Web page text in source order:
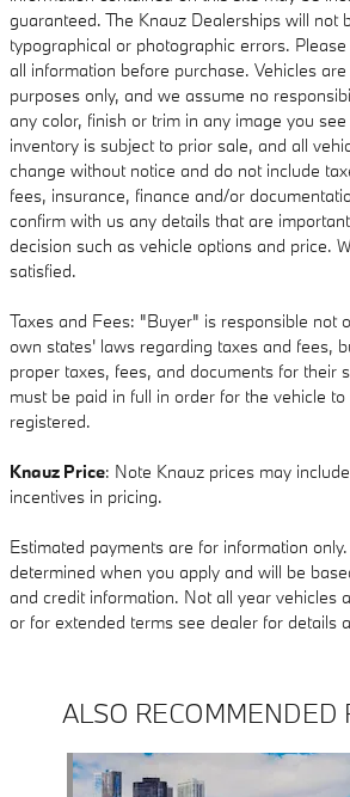
guaranteed. The Knauz Dealerships will not
typographical or photographic errors.
all information before purchase. Vehicles
purposes only, and we assume no
any color, finish or trim in any image you
inventory is subject to prior sale, and all
change without notice and do not include
fees, insurance, finance and/or
confirm with us any details that are
decision such as vehicle options and price.
satisfied.
Taxes and Fees: "Buyer" is responsible not
own states' laws regarding taxes and fees,
proper taxes, fees, and documents for their
must be paid in full in order for the vehicle
registered.
Knauz Price: Note Knauz prices may
incentives in pricing.
Estimated payments are for information
determined when you apply and will be
and credit information. Not all year vehicles
or for extended terms see dealer for details
ALSO RECOMMENDED
Slide 1 of 6